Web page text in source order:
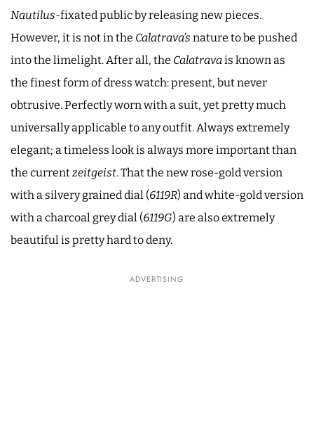
Nautilus-fixated public by releasing new pieces.
However, it is not in the Calatrava’s nature to be pushed
into the limelight. After all, the Calatravais known as
the finest form of dress watch: present, but never
obtrusive. Perfectly worn with a suit, yet pretty much
universally applicable to any outfit. Always extremely
elegant; a timeless look is always more important than
the currentzeitgeist. That the new rose-gold version
with a silvery grained dial (6119R) and white-gold version
with a charcoal grey dial (6119G) are also extremely
beautiful is pretty hard to deny.
ADVERTISING